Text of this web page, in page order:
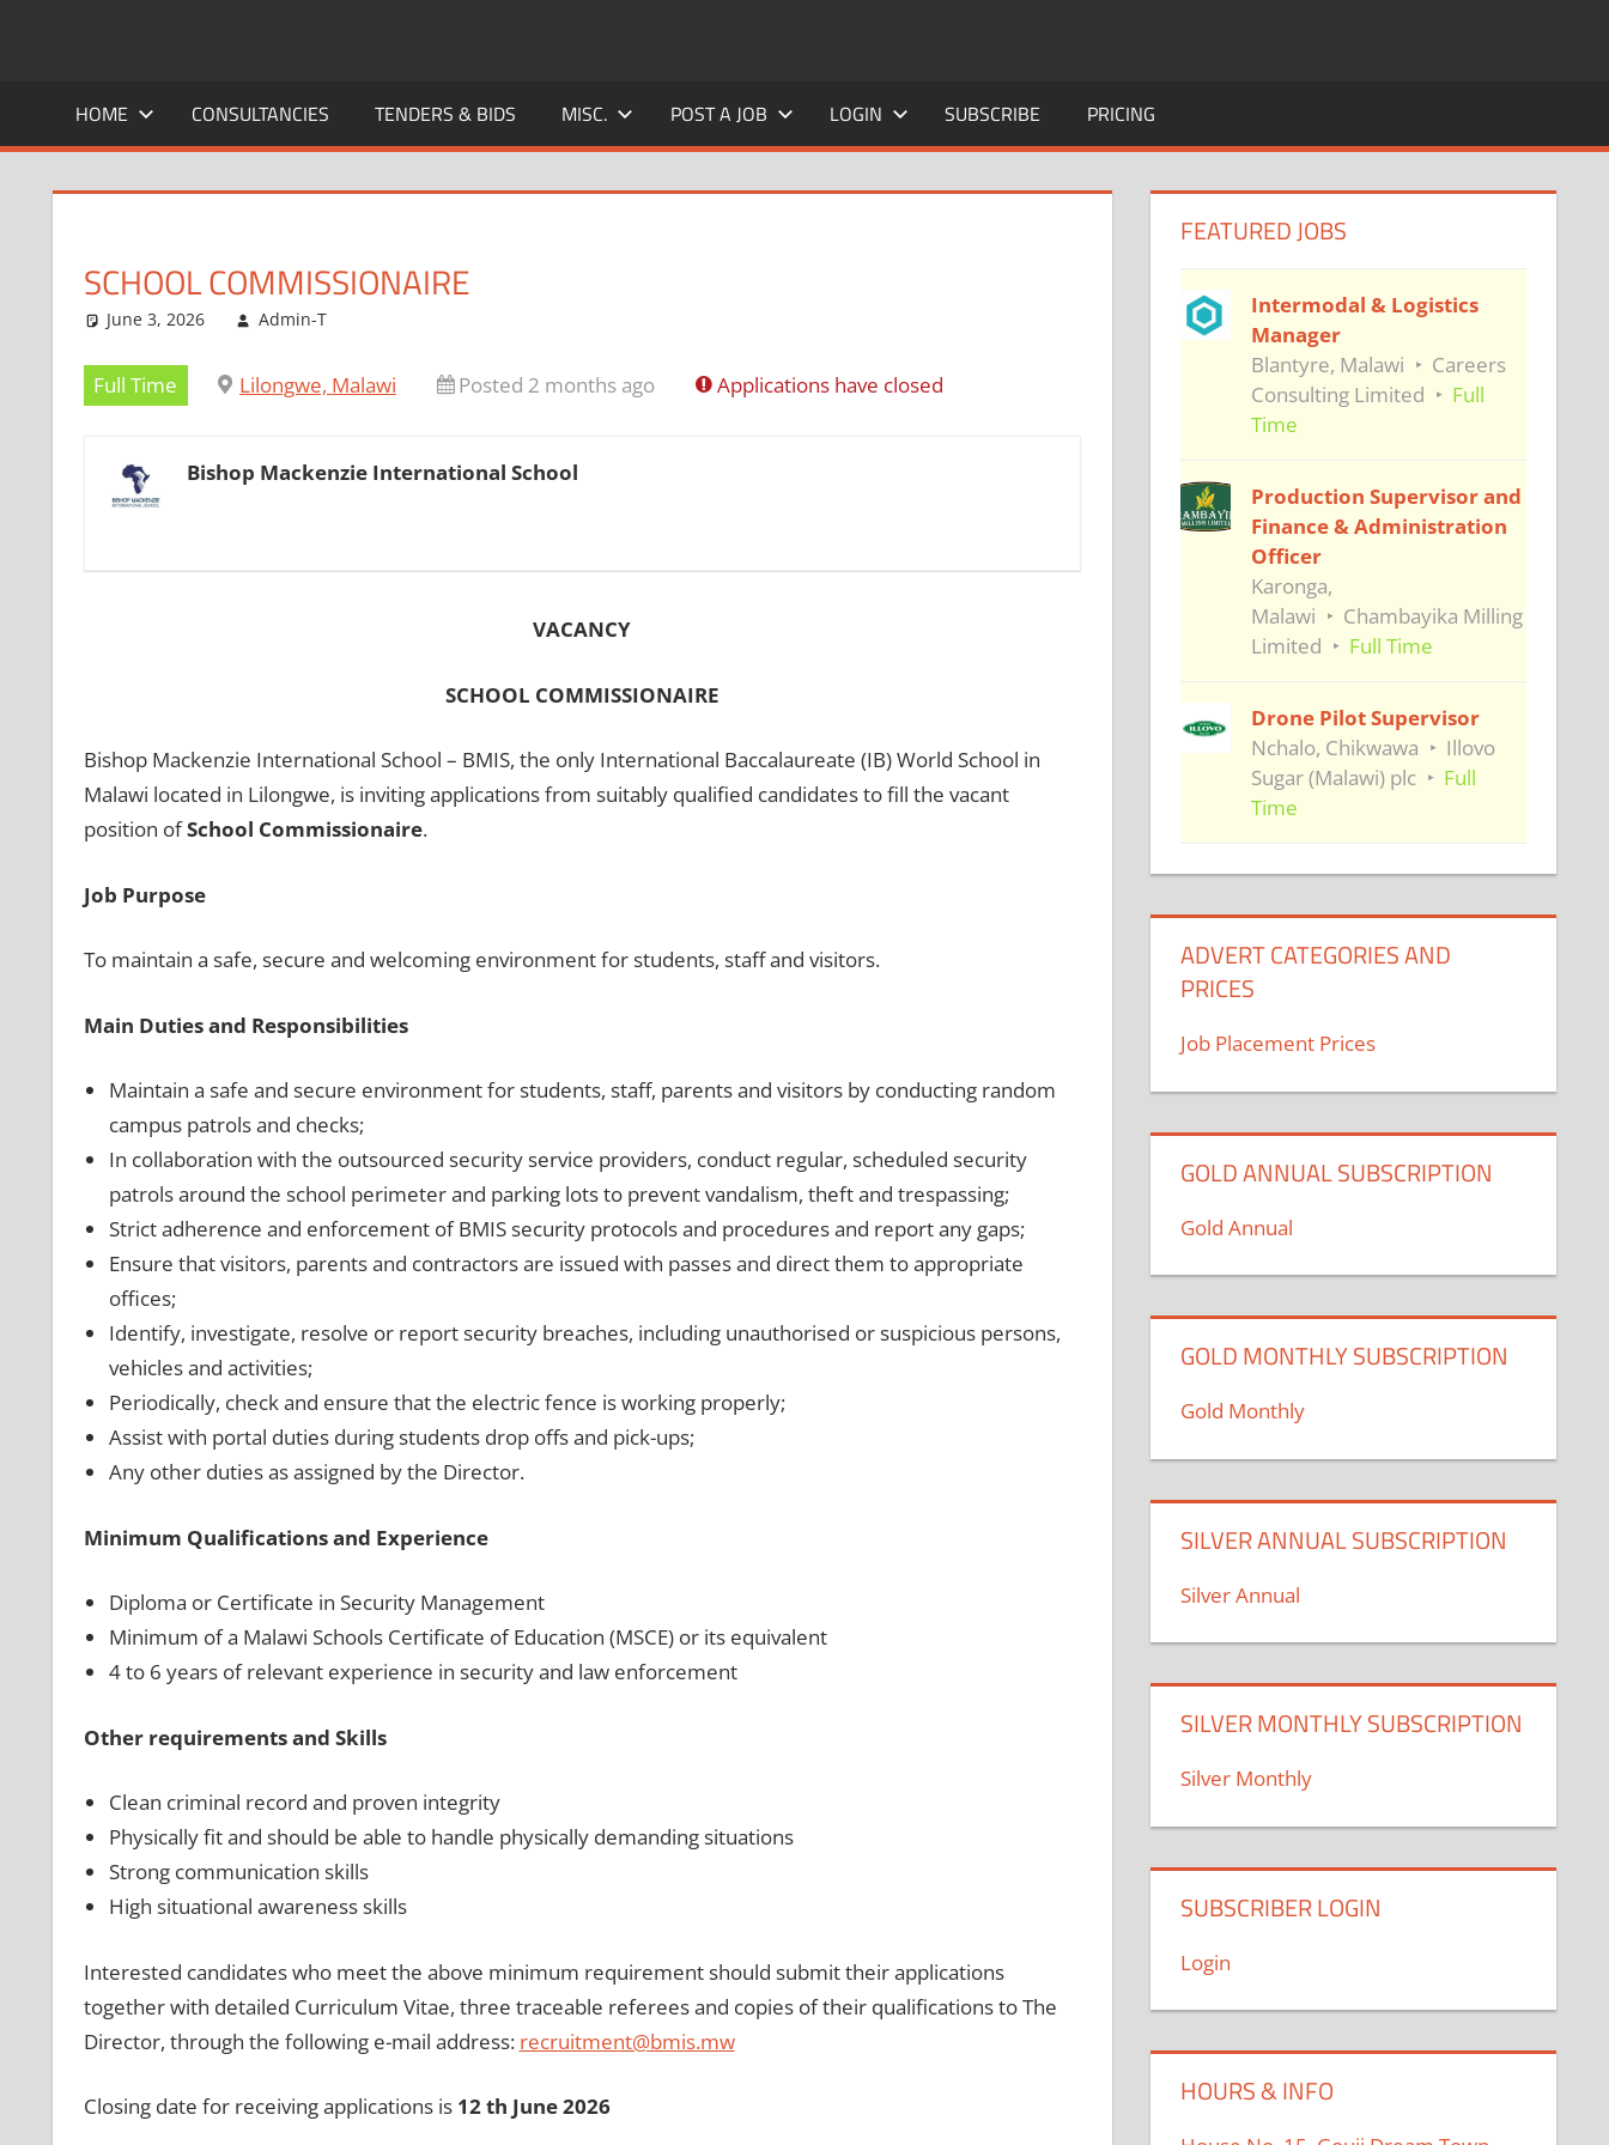
MALAWI
Knows
Better
HOME CONSULTANCIES TENDERS & BIDS MISC. POST A JOB LOGIN SUBSCRIBE PRICING
SCHOOL COMMISSIONAIRE
June 3, 2026 Admin-T
Full Time Lilongwe, Malawi Posted 2 months ago Applications have closed
Bishop Mackenzie International School
VACANCY
SCHOOL COMMISSIONAIRE
Bishop Mackenzie International School – BMIS, the only International Baccalaureate (IB) World School in
Malawi located in Lilongwe, is inviting applications from suitably qualified candidates to fill the vacant
position ofSchool Commissionaire.
Job Purpose
To maintain a safe, secure and welcoming environment for students, staff and visitors.
Main Duties and Responsibilities
Maintain a safe and secure environment for students, staff, parents and visitors by conducting random
campus patrols and checks;
In collaboration with the outsourced security service providers, conduct regular, scheduled security
patrols around the school perimeter and parking lots to prevent vandalism, theft and trespassing;
Strict adherence and enforcement of BMIS security protocols and procedures and report any gaps;
Ensure that visitors, parents and contractors are issued with passes and direct them to appropriate
offices;
Identify, investigate, resolve or report security breaches, including unauthorised or suspicious persons,
vehicles and activities;
Periodically, check and ensure that the electric fence is working properly;
Assist with portal duties during students drop offs and pick-ups;
Any other duties as assigned by the Director.
Minimum Qualifications and Experience
Diploma or Certificate in Security Management
Minimum of a Malawi Schools Certificate of Education (MSCE) or its equivalent
4 to 6 years of relevant experience in security and law enforcement
Other requirements and Skills
Clean criminal record and proven integrity
Physically fit and should be able to handle physically demanding situations
Strong communication skills
High situational awareness skills
Interested candidates who meet the above minimum requirement should submit their applications
together with detailed Curriculum Vitae, three traceable referees and copies of their qualifications to The
Director, through the following e-mail address: recruitment@bmis.mw
Closing date for receiving applications is 12 th June 2026
FEATURED JOBS
Intermodal & Logistics
Manager
Blantyre, Malawi
Careers
Consulting Limited
Full
Time
Production Supervisor and
Finance & Administration
Officer
Karonga,
Malawi
Chambayika Milling
Limited
Full Time
Drone Pilot Supervisor
Nchalo, Chikwawa
Illovo
Sugar (Malawi) plc
Full
Time
ADVERT CATEGORIES AND
PRICES
Job Placement Prices
GOLD ANNUAL SUBSCRIPTION
Gold Annual
GOLD MONTHLY SUBSCRIPTION
Gold Monthly
SILVER ANNUAL SUBSCRIPTION
Silver Annual
SILVER MONTHLY SUBSCRIPTION
Silver Monthly
SUBSCRIBER LOGIN
Login
HOURS & INFO